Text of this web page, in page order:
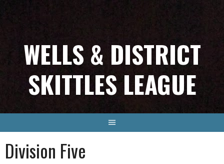
WELLS & DISTRICT
SKITTLES LEAGUE
Division Five